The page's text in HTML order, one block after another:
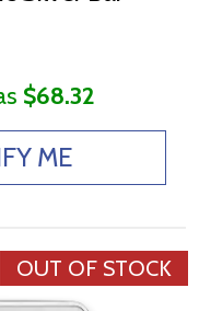
$68.32
ME
OUT OF STOCK